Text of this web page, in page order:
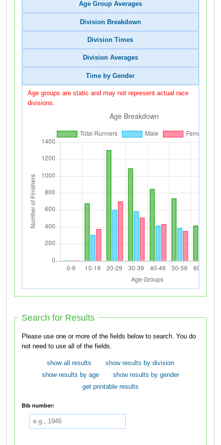
Age Group Averages
Division Breakdown
Division Times
Division Averages
Time by Gender
Age groups are static and may not represent actual race
divisions.
Search for Results
Please use one or more of the fields below to search. You do
not need to use all of the fields.
show all results
show results by division
show results by age
show results by gender
get printable results
Bib number: